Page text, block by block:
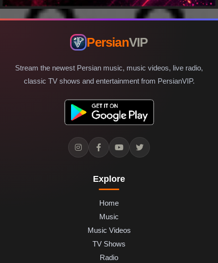
PersianVIP
Stream the newest Persian music, music videos, live radio,
classic TV shows and entertainment from PersianVIP.
Explore
Home
Music
Music Videos
TV Shows
Radio